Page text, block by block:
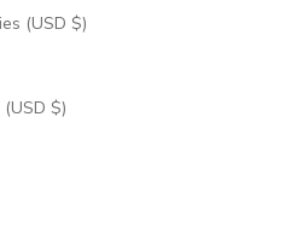
Palestinian Territories (USD $)
Papua New Guinea (USD $)